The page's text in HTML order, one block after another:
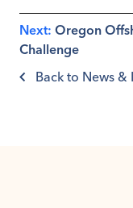
Back to News &
Next: Oregon
Challenge